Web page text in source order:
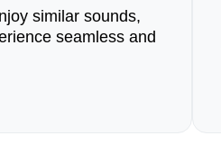
similar sounds,
seamless and